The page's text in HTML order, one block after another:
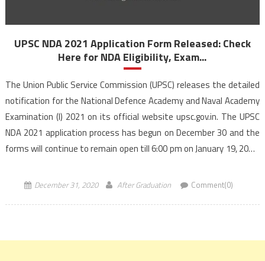
UPSC NDA 2021 Application Form Released: Check
Here for NDA Eligibility, Exam...
The Union Public Service Commission (UPSC) releases the detailed
notification for the National Defence Academy and Naval Academy
Examination (I) 2021 on its official website upsc.gov.in. The UPSC
NDA 2021 application process has begun on December 30 and the
forms will continue to remain open till 6:00 pm on January 19, 2021.
December 31, 2020 After Graduation Comment(0)